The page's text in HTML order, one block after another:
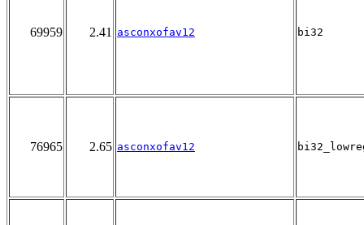
69959 2.41 asconxofav12 bi32
76965 2.65 asconxofav12